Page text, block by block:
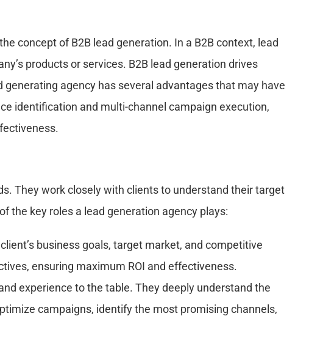
concept of B2B lead generation. In a B2B context, lead
products or services. B2B lead generation drives
agency has several advantages that may have
identification and multi-channel campaign execution,
They work closely with clients to understand their target
the key roles a lead generation agency plays:
business goals, target market, and competitive
ensuring maximum ROI and effectiveness.
experience to the table. They deeply understand the
campaigns, identify the most promising channels,